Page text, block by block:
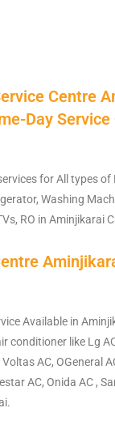
Centre
Day Service
for All types
Washing
RO in Aminjikarai
Available in
conditioner like Lg
AC, OGeneral
AC, Onida AC ,